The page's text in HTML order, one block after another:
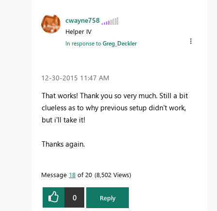
cwayne758
Helper IV
In response toGreg_Deckler
‎12-30-2015 11:47 AM
That works! Thank you so very much. Still a bit
clueless as to why previous setup didn't work,
but i'll take it!
Thanks again.
Message 18 of 20 8,502 Views
0 Reply